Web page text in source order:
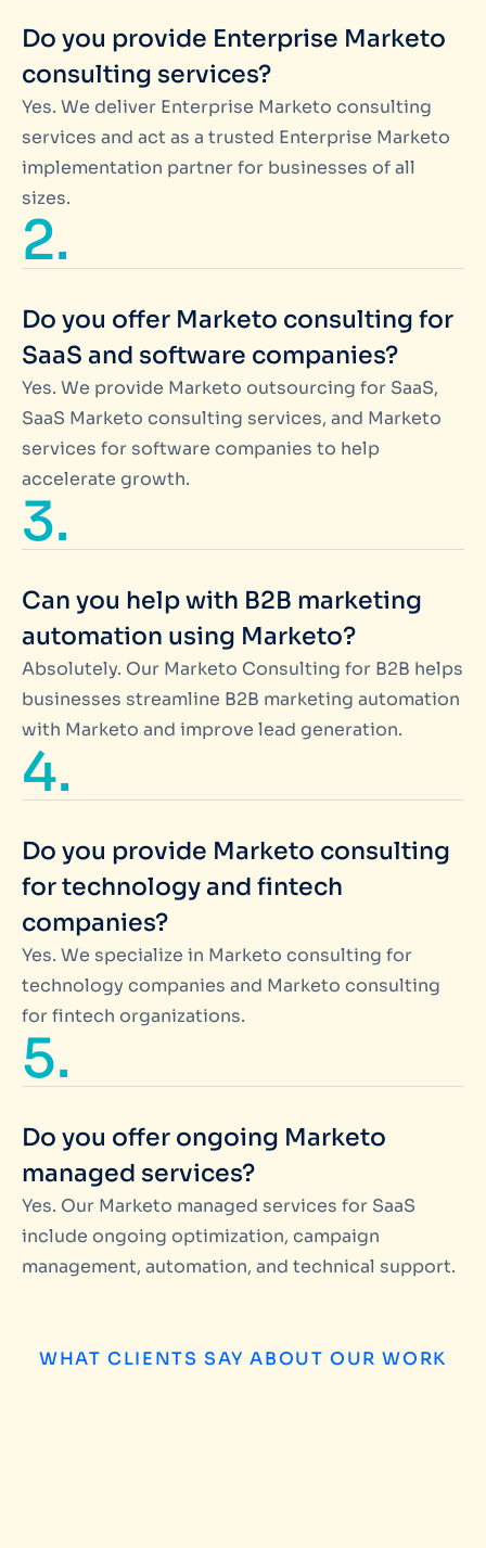
Do you provide Enterprise Marketo
consulting services?
Yes. We deliver Enterprise Marketo consulting
services and act as a trusted Enterprise Marketo
implementation partner for businesses of all
sizes.
2.
Do you offer Marketo consulting for
SaaS and software companies?
Yes. We provide Marketo outsourcing for SaaS,
SaaS Marketo consulting services, and Marketo
services for software companies to help
accelerate growth.
3.
Can you help with B2B marketing
automation using Marketo?
Absolutely. Our Marketo Consulting for B2B helps
businesses streamline B2B marketing automation
with Marketo and improve lead generation.
4.
Do you provide Marketo consulting
for technology and fintech
companies?
Yes. We specialize in Marketo consulting for
technology companies and Marketo consulting
for fintech organizations.
5.
Do you offer ongoing Marketo
managed services?
Yes. Our Marketo managed services for SaaS
include ongoing optimization, campaign
management, automation, and technical support.
WHAT CLIENTS SAY ABOUT OUR WORK